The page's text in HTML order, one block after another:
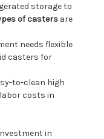
storage to
of castersare
needs flexible
casters for
to-clean high
costs in
in